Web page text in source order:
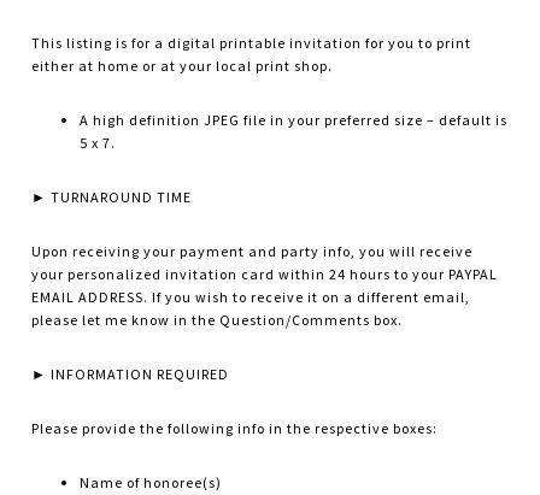
This listing is for a digital printable invitation for you to print
either at home or at your local print shop.
A high definition JPEG file in your preferred size – default is
5 x 7.
► TURNAROUND TIME
Upon receiving your payment and party info, you will receive
your personalized invitation card within 24 hours to your PAYPAL
EMAIL ADDRESS. If you wish to receive it on a different email,
please let me know in the Question/Comments box.
► INFORMATION REQUIRED
Please provide the following info in the respective boxes:
Name of honoree(s)